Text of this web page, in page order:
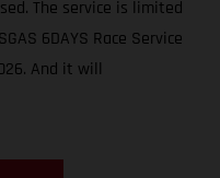
The service is limited
6DAYS Race Service
And it will